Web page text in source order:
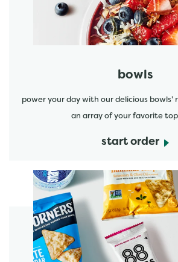
bowls
power your day with our delicious bowls'
an array of your favorite
start order
start order